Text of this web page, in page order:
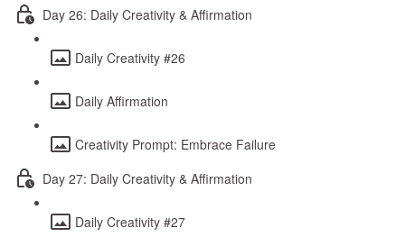
Day 26: Daily Creativity & Affirmation
Daily Creativity #26
Daily Affirmation
Creativity Prompt: Embrace Failure
Day 27: Daily Creativity & Affirmation
Daily Creativity #27